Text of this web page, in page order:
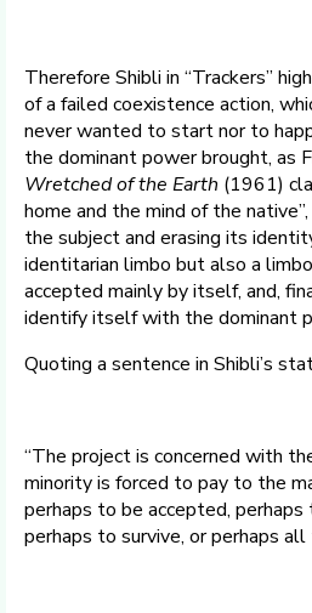
Therefore Shibli in “Trackers”
of a failed coexistence action,
never wanted to start nor to
the dominant power brought, as
Wretched of the Earth (1961)
home and the mind of the
the subject and erasing its
identitarian limbo but also a
accepted mainly by itself, and,
identify itself with the dominant
Quoting a sentence in Shibli’s
“The project is concerned with
minority is forced to pay to the
perhaps to be accepted,
perhaps to survive, or perhaps all